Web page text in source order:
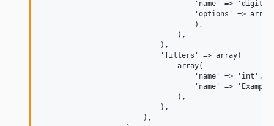
'name' =>
'options' =>
                                    ),
                                ),
                            ),
                            'filters' => array(
                                array(
                                    'name' => 'int',
'name' =>
                                ),
                            ),
                        ),